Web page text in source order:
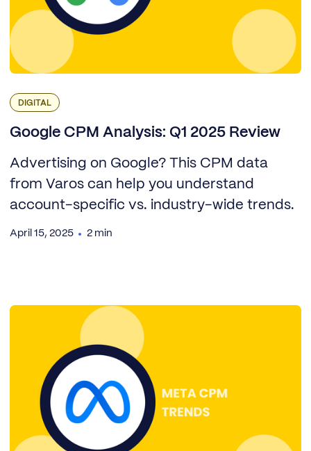
DIGITAL
Google CPM Analysis: Q1 2025 Review
Advertising on Google? This CPM data
from Varos can help you understand
account-specific vs. industry-wide trends.
April 15, 2025 2 min